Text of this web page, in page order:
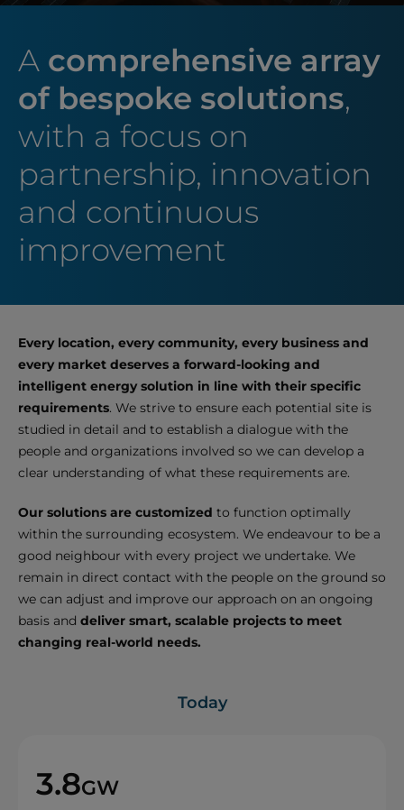
A comprehensive array
of bespoke solutions,
with a focus on
partnership, innovation
and continuous
improvement
Every location, every community, every business and
every market deserves a forward-looking and
intelligent energy solution in line with their specific
requirements. We strive to ensure each potential site is
studied in detail and to establish a dialogue with the
people and organizations involved so we can develop a
clear understanding of what these requirements are.
Our solutions are customized to function optimally
within the surrounding ecosystem. We endeavour to be a
good neighbour with every project we undertake. We
remain in direct contact with the people on the ground so
we can adjust and improve our approach on an ongoing
basis and deliver smart, scalable projects to meet
changing real-world needs.
Today
3.8GW